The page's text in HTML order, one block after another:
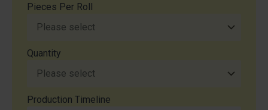
Pieces Per Roll
Quantity
Production Timeline